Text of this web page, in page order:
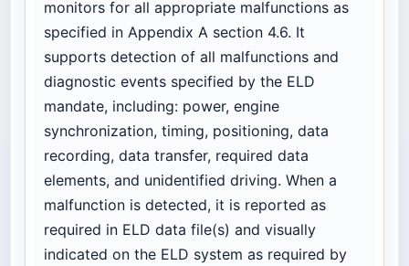
monitors for all appropriate malfunctions as
specified in Appendix A section 4.6. It
supports detection of all malfunctions and
diagnostic events specified by the ELD
mandate, including: power, engine
synchronization, timing, positioning, data
recording, data transfer, required data
elements, and unidentified driving. When a
malfunction is detected, it is reported as
required in ELD data file(s) and visually
indicated on the ELD system as required by